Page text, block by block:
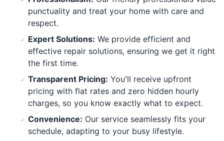
punctuality and treat your home with care and
respect.
Expert Solutions: We provide efficient and
effective repair solutions, ensuring we get it right
the first time.
Transparent Pricing: You'll receive upfront
pricing with flat rates and zero hidden hourly
charges, so you know exactly what to expect.
Convenience: Our service seamlessly fits your
schedule, adapting to your busy lifestyle.